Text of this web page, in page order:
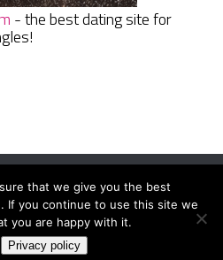
- the best dating site for
Copyright © 2026.
Policy|Sitemap Contact
that we give you the best
If you continue to use this site we
you are happy with it.
Privacy policy